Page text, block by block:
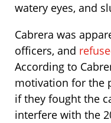
watery eyes, and
Cabrera was
officers, and
According to
motivation for the
if they fought the
interfere with the